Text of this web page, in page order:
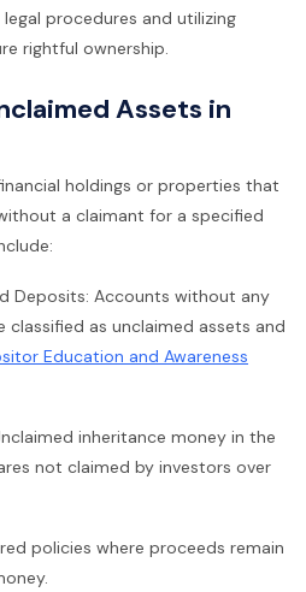
procedures and utilizing
rightful ownership.
Assets in
holdings or properties that
a claimant for a specified
Deposits: Accounts without any
as unclaimed assets and
Education and Awareness
inheritance money in the
not claimed by investors over
policies where proceeds remain